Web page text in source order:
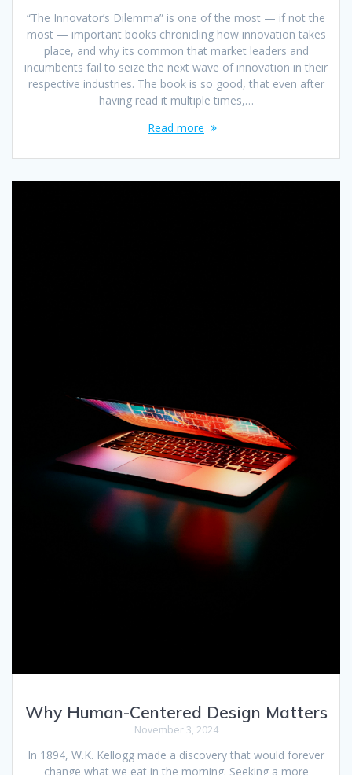
“The Innovator’s Dilemma” is one of the most — if not the
most — important books chronicling how innovation takes
place, and why its common that market leaders and
incumbents fail to seize the next wave of innovation in their
respective industries. The book is so good, that even after
having read it multiple times,…
Read more
Why Human-Centered Design Matters
November 3, 2024
In 1894, W.K. Kellogg made a discovery that would forever
change what we eat in the morning. Seeking a more